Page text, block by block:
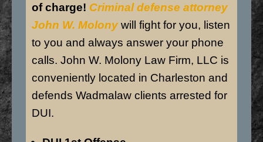
of charge! Criminal defense attorney
John W. Molony will fight for you, listen
to you and always answer your phone
calls. John W. Molony Law Firm, LLC is
conveniently located in Charleston and
defends Wadmalaw clients arrested for
DUI.